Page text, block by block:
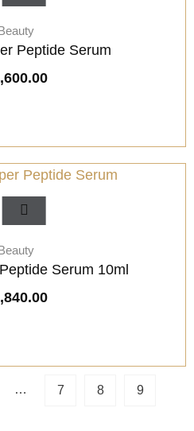
Peptide Serum
Serum 10ml
… 7 8 9